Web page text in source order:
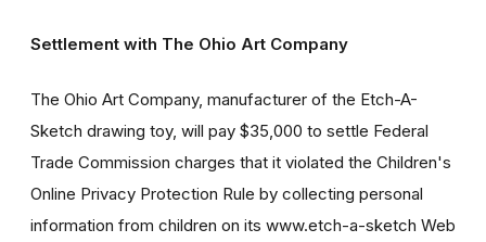
Settlement with The Ohio Art Company
The Ohio Art Company, manufacturer of the Etch-A-
Sketch drawing toy, will pay $35,000 to settle Federal
Trade Commission charges that it violated the Children's
Online Privacy Protection Rule by collecting personal
information from children on its www.etch-a-sketch Web